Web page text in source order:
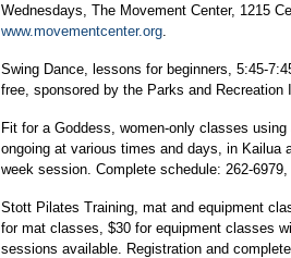
Wednesdays, The Movement Center, 1215
www.movementcenter.org.
Swing Dance, lessons for beginners, 5:45-
free, sponsored by the Parks and Recreation
Fit for a Goddess, women-only classes
ongoing at various times and days, in Kailua
week session. Complete schedule: 262-6979,
Stott Pilates Training, mat and equipment
for mat classes, $30 for equipment classes
sessions available. Registration and